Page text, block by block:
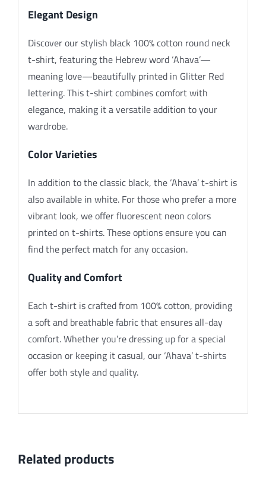
Elegant Design
Discover our stylish black 100% cotton round neck
t-shirt, featuring the Hebrew word ‘Ahava’—
meaning love—beautifully printed in Glitter Red
lettering. This t-shirt combines comfort with
elegance, making it a versatile addition to your
wardrobe.
Color Varieties
In addition to the classic black, the ‘Ahava’ t-shirt is
also available in white. For those who prefer a more
vibrant look, we offer fluorescent neon colors
printed on t-shirts. These options ensure you can
find the perfect match for any occasion.
Quality and Comfort
Each t-shirt is crafted from 100% cotton, providing
a soft and breathable fabric that ensures all-day
comfort. Whether you’re dressing up for a special
occasion or keeping it casual, our ‘Ahava’ t-shirts
offer both style and quality.
Related products